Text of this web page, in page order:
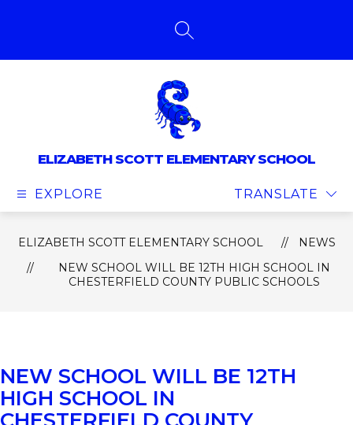
SEARCH SITE
ELIZABETH SCOTT ELEMENTARY SCHOOL
EXPLORE TRANSLATE
ELIZABETH SCOTT ELEMENTARY SCHOOL
NEWS
NEW SCHOOL WILL BE 12TH HIGH SCHOOL IN
CHESTERFIELD COUNTY PUBLIC SCHOOLS
NEW SCHOOL WILL BE 12TH
HIGH SCHOOL IN